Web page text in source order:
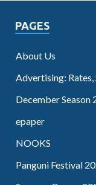
PAGES
About Us
Advertising: Rates,
December Season
epaper
NOOKS
Panguni Festival